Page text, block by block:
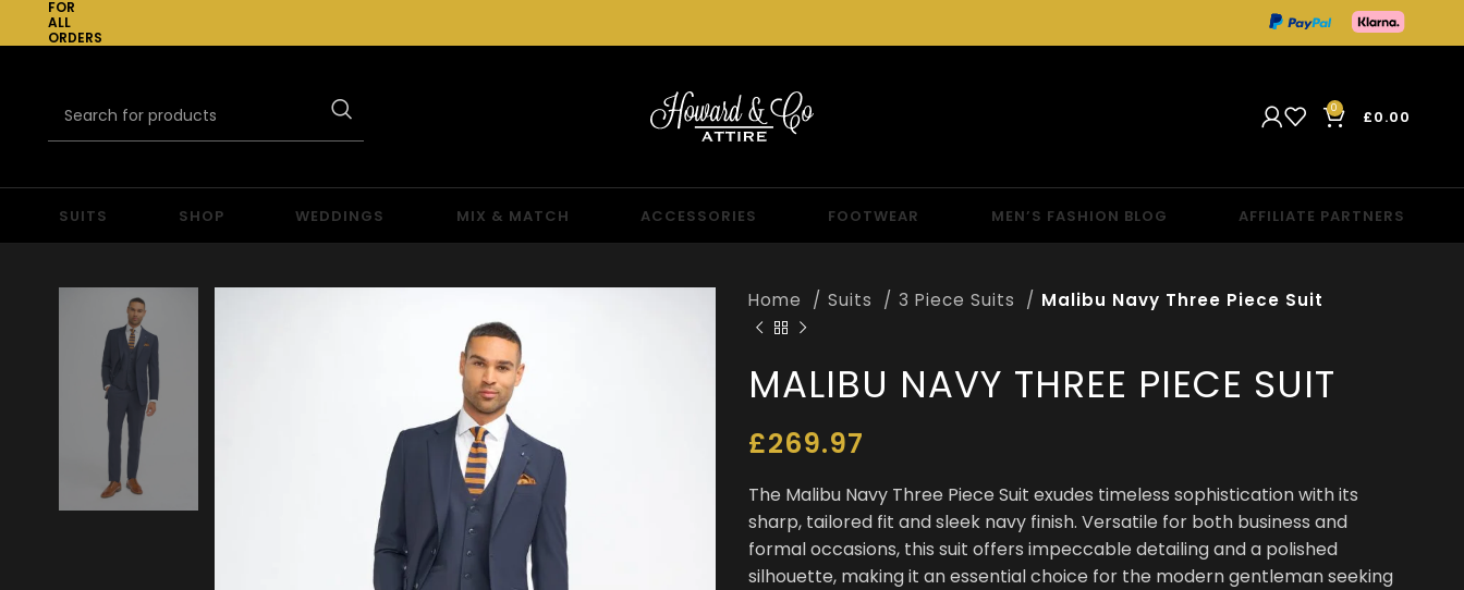
FOR
ALL
ORDERS
0 £0.00
SUITS SHOP WEDDINGS MIX & MATCH ACCESSORIES FOOTWEAR MEN’S FASHION BLOG AFFILIATE PARTNERS
Home Suits 3 Piece Suits Malibu Navy Three Piece Suit
MALIBU NAVY THREE PIECE SUIT
£269.97
The Malibu Navy Three Piece Suit exudes timeless sophistication with its
sharp, tailored fit and sleek navy finish. Versatile for both business and
formal occasions, this suit offers impeccable detailing and a polished
silhouette, making it an essential choice for the modern gentleman seeking